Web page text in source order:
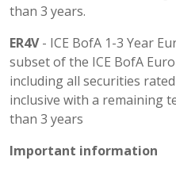
than 3 years.
ER4V- ICE BofA 1-3 Year
subset of the ICE BofA
including all securities
inclusive with a remaining
than 3 years
Important information